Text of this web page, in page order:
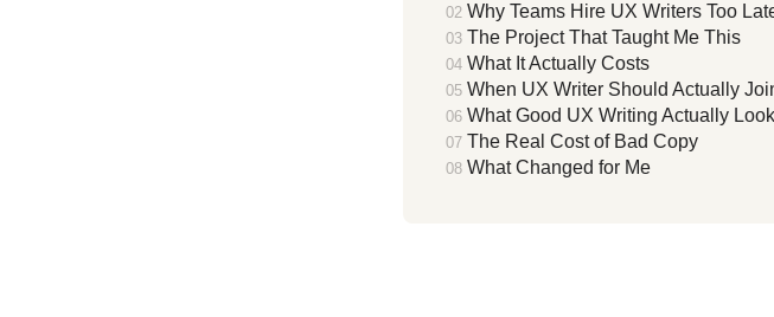
Why Teams Hire UX Writers Too
The Project That Taught Me This
What It Actually Costs
When UX Writer Should Actually
What Good UX Writing Actually
The Real Cost of Bad Copy
What Changed for Me